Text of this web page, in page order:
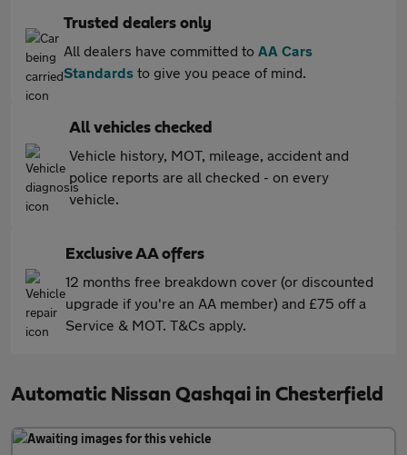
Trusted dealers only
All dealers have committed to AA Cars
Standards to give you peace of mind.
All vehicles checked
Vehicle history, MOT, mileage, accident and
police reports are all checked - on every
vehicle.
Exclusive AA offers
12 months free breakdown cover (or discounted
upgrade if you're an AA member) and £75 off a
Service & MOT. T&Cs apply.
Automatic Nissan Qashqai in Chesterfield